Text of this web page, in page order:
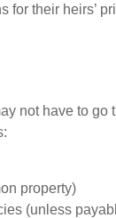
for their heirs’
not have to go
property)
(unless